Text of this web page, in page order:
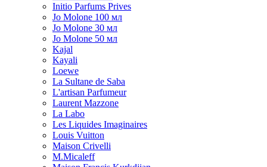
Initio Parfums Prives
Jo Molone 100 мл
Jo Molone 30 мл
Jo Molone 50 мл
Kajal
Kayali
Loewe
La Sultane de Saba
L'artisan Parfumeur
Laurent Mazzone
La Labo
Les Liquides Imaginaires
Louis Vuitton
Maison Crivelli
M.Micaleff